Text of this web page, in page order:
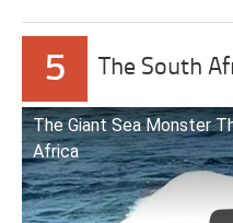
5 The South
The Giant Sea Monster
Africa